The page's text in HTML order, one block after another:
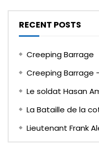
RECENT POSTS
Creeping Barrage
Creeping Barrage
Le soldat Hasan
La Bataille de la
Lieutenant Frank